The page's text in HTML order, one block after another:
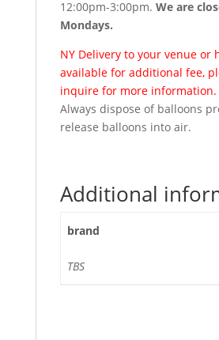
12:00pm-3:00pm. We are
Mondays.
NY Delivery to your venue or
available for additional fee,
inquire for more information.
Always dispose of balloons
release balloons into air.
Additional
brand
TBS